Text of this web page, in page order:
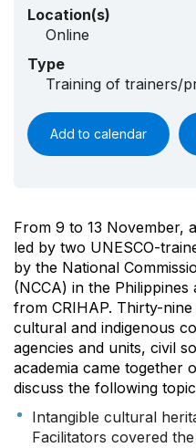
Location(s)
Online
Type
Training of trainers/
Add to calendar
From 9 to 13 November,
led by two UNESCO-
by the National
(NCCA) in the
from CRIHAP. Thirty-
cultural and indigenous
agencies and units, civil
academia came together
discuss the following
Intangible cultural
Facilitators covered